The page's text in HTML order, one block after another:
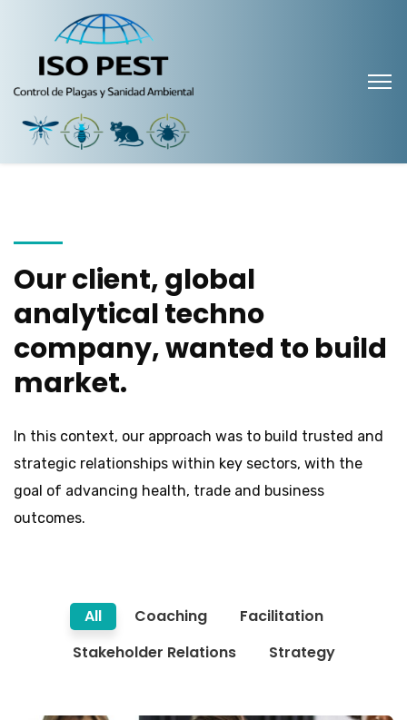
Our client, global
analytical techno
company, wanted to build
market.
In this context, our approach was to build trusted and
strategic relationships within key sectors, with the
goal of advancing health, trade and business
outcomes.
All Coaching
Facilitation
Stakeholder Relations
Strategy